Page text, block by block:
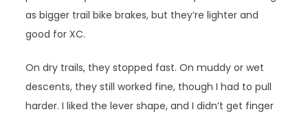
as bigger trail bike brakes, but they’re lighter and
good for XC.
On dry trails, they stopped fast. On muddy or wet
descents, they still worked fine, though I had to pull
harder. I liked the lever shape, and I didn’t get finger